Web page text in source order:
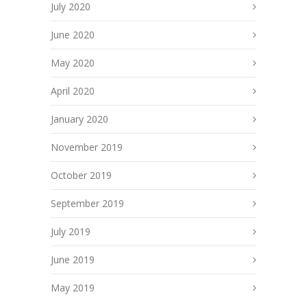
July 2020
June 2020
May 2020
April 2020
January 2020
November 2019
October 2019
September 2019
July 2019
June 2019
May 2019